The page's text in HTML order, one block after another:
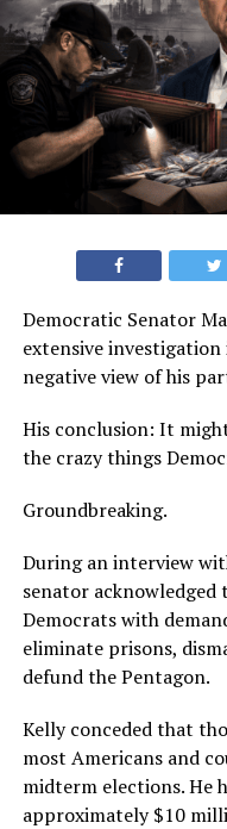
Democratic Senator
extensive investigation
negative view of his
His conclusion: It
the crazy things
Groundbreaking.
During an interview
senator acknowledged
Democrats with
eliminate prisons,
defund the Pentagon.
Kelly conceded that
most Americans and
midterm elections. He
approximately $10